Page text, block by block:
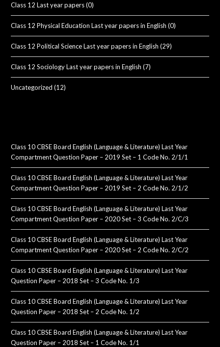
Class 12 Last year papers(0)
Class 12 Physical Education Last year papers in English (0)
Class 12 Political Science Last year papers in English (29)
Class 12 Sociology Last year papers in English (7)
Uncategorized (12)
Class 10 CBSE Board English (Language & Literature) Last Year
Compartment Question Paper – 2019 Set – 1 Code No. 2/1/1
Class 10 CBSE Board English (Language & Literature) Last Year
Compartment Question Paper – 2019 Set – 2 Code No. 2/1/2
Class 10 CBSE Board English (Language & Literature) Last Year
Compartment Question Paper – 2020 Set – 3 Code No. 2/C/3
Class 10 CBSE Board English (Language & Literature) Last Year
Compartment Question Paper – 2020 Set – 2 Code No. 2/C/2
Class 10 CBSE Board English (Language & Literature) Last Year
Question Paper – 2018 Set – 3 Code No. 1/3
Class 10 CBSE Board English (Language & Literature) Last Year
Question Paper – 2018 Set – 2 Code No. 1/2
Class 10 CBSE Board English (Language & Literature) Last Year
Question Paper – 2018 Set – 1 Code No. 1/1